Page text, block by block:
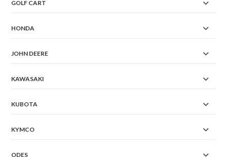
GOLF CART
HONDA
JOHN DEERE
KAWASAKI
KUBOTA
KYMCO
ODES